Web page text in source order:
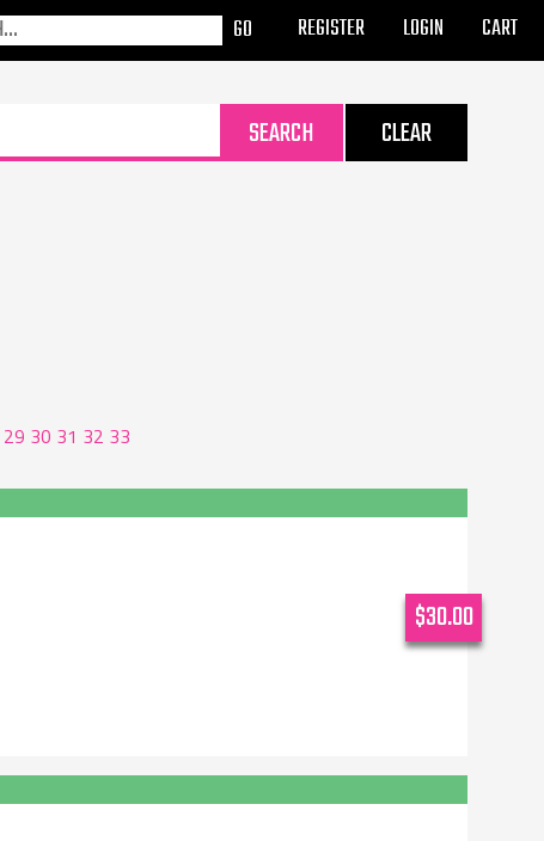
REGISTER LOGIN CART
29 30 31 32 33
$30.00